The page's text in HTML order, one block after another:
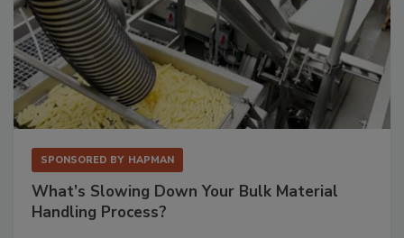
SPONSORED BY HAPMAN
What’s Slowing Down Your Bulk Material
Handling Process?